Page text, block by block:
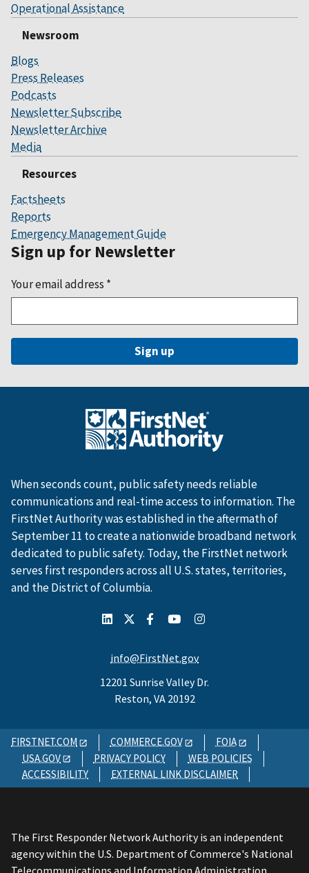
Operational Assistance
Newsroom
Blogs
Press Releases
Podcasts
Newsletter Subscribe
Newsletter Archive
Media
Resources
Factsheets
Reports
Emergency Management Guide
Sign up for Newsletter
Your email address *
When seconds count, public safety needs reliable
communications and real-time access to information. The
FirstNet Authority was established in the aftermath of
September 11 to create a nationwide broadband network
dedicated to public safety. Today, the FirstNet network
serves first responders across all U.S. states, territories,
and the District of Columbia.
info@FirstNet.gov
12201 Sunrise Valley Dr.
Reston, VA 20192
FIRSTNET.COM COMMERCE.GOV
FOIA
USA.GOV
PRIVACY POLICY
WEB POLICIES
ACCESSIBILITY
EXTERNAL LINK DISCLAIMER
The First Responder Network Authority is an independent
agency within the U.S. Department of Commerce's National
Telecommunications and Information Administration.